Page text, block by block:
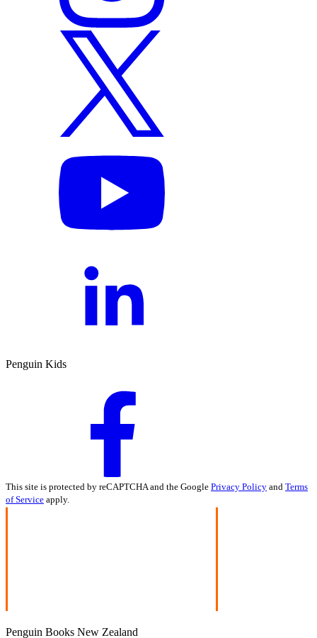
Penguin Kids
This site is protected by reCAPTCHA and the Google Privacy Policy and Terms
of Service apply.
Penguin Books New Zealand